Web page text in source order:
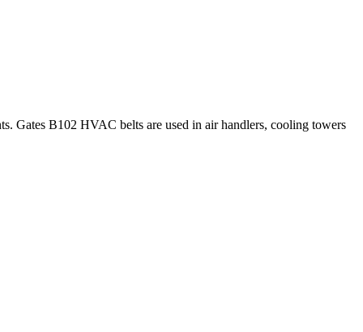
Gates B102 HVAC belts are used in air handlers, cooling towers